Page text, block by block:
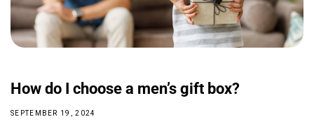
How do I choose a men’s gift box?
SEPTEMBER 19, 2024